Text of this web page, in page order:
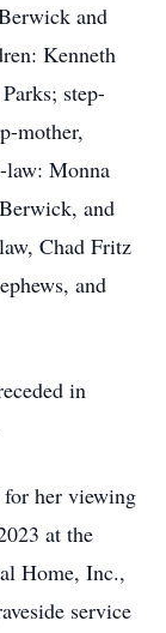
and
Kenneth
step-
mother,
law: Monna
and
Chad Fritz
and
in
her viewing
at the
Home, Inc.,
service